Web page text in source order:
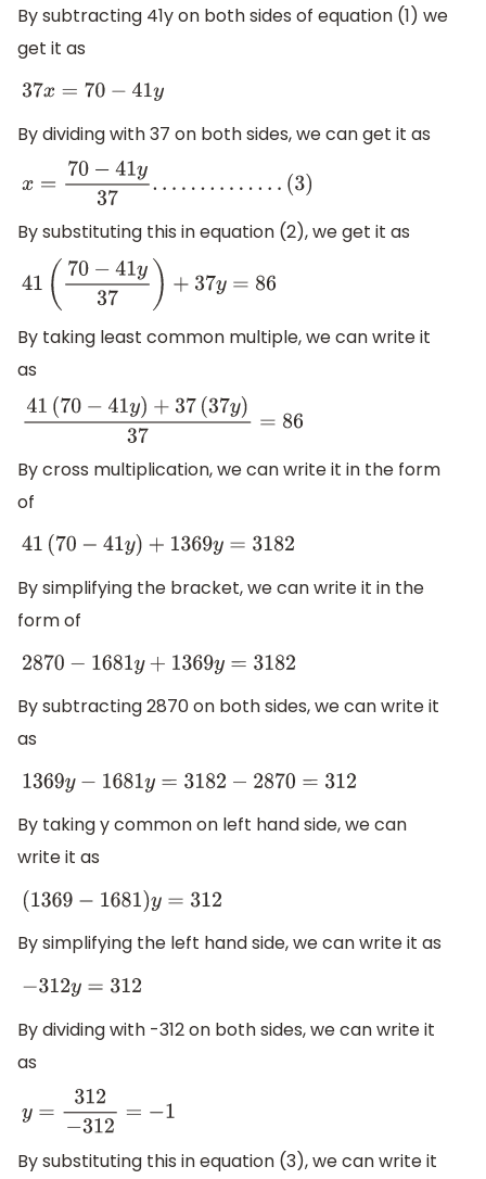
By subtracting 41y on both sides of equation (1) we
get it as
37x=70−41y
By dividing with 37 on both sides, we can get it as
x=70 −41y37........... .. ( 3 )
By substituting this in equation (2), we get it as
41( 70−41y37)+37 y= 86
By taking least common multiple, we can write it
as
41(70−41y)+37(37y)37=86
By cross multiplication, we can write it in the form
of
41( 70− 41y)+1369y =3182
By simplifying the bracket, we can write it in the
form of
2870 −1681y+1369y =3182
By subtracting 2870 on both sides, we can write it
as
1369y− 1681y=3182− 2870= 312
By taking y common on left hand side, we can
write it as
(1369− 1681)y=312
By simplifying the left hand side, we can write it as
−312y=312
By dividing with -312 on both sides, we can write it
as
y=312−312= −1
By substituting this in equation (3), we can write it